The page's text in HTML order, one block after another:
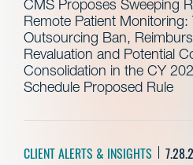
CMS Proposes Sweeping
Remote Patient Monitoring:
Outsourcing Ban,
Revaluation and Potential
Consolidation in the CY
Schedule Proposed Rule
CLIENT ALERTS & INSIGHTS